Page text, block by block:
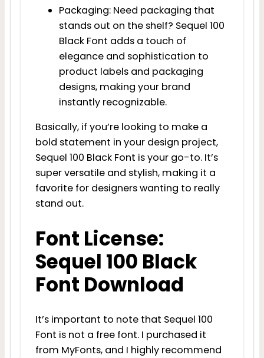
Packaging: Need packaging that
stands out on the shelf? Sequel 100
Black Font adds a touch of
elegance and sophistication to
product labels and packaging
designs, making your brand
instantly recognizable.
Basically, if you’re looking to make a
bold statement in your design project,
Sequel 100 Black Font is your go-to. It’s
super versatile and stylish, making it a
favorite for designers wanting to really
stand out.
Font License:
Sequel 100 Black
Font Download
It’s important to note that Sequel 100
Font is not a free font. I purchased it
from MyFonts, and I highly recommend